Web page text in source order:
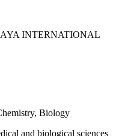
INTERNATIONAL
Biology
and biological sciences